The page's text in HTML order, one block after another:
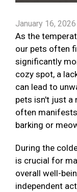
January 16, 2026
As the
our pets often
significantly
cozy spot, a
can lead to
pets isn't just a
often
barking or
During the
is crucial for
overall well-
independent